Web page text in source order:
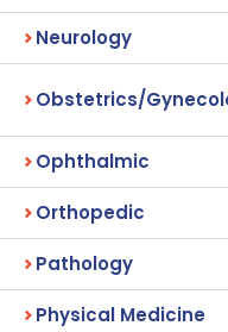
Neurology
Obstetrics/
Ophthalmic
Orthopedic
Pathology
Physical Medicine